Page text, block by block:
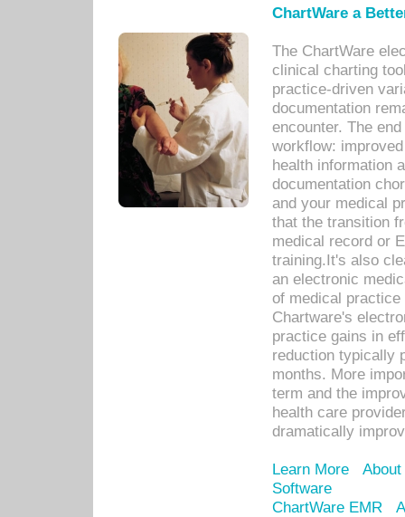
ChartWare a
The ChartWare
clinical charting
practice-driven
documentation
encounter. The
workflow:
health information
documentation
and your medical
that the transition
medical record or
training.It's also
an electronic
of medical
Chartware's
practice gains in
reduction typically
months. More
term and the
health care
dramatically
Learn More
Software
ChartWare EMR